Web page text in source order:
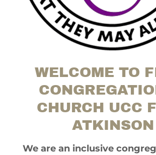
WELCOME TO
CHURCH UCC
ATKINSON
We are an inclusive